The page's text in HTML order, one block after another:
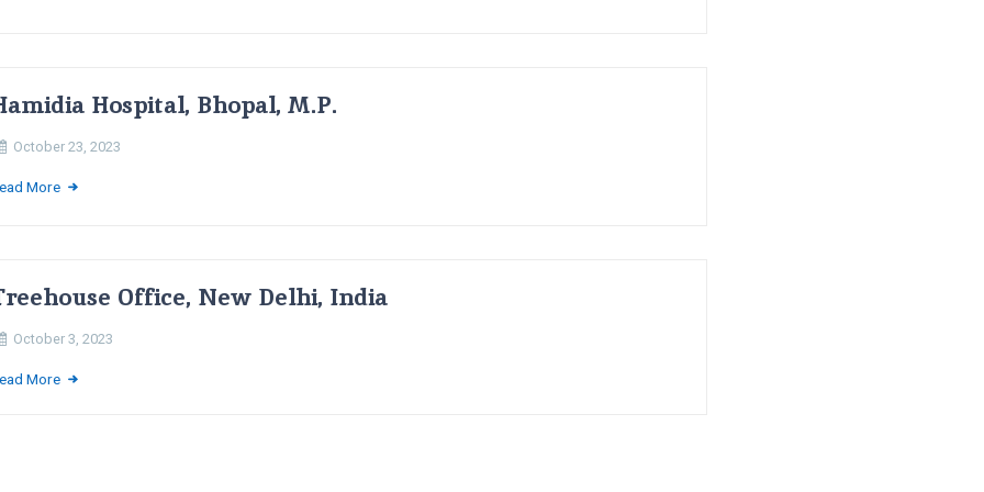
Hospital, Bhopal, M.P.
October 23, 2023
More
Office, New Delhi, India
October 3, 2023
More